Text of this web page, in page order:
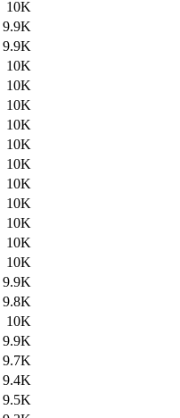
10K
9.9K
9.9K
10K
10K
10K
10K
10K
10K
10K
10K
10K
10K
10K
9.9K
9.8K
10K
9.9K
9.7K
9.4K
9.5K